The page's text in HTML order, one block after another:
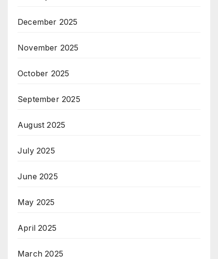
December 2025
November 2025
October 2025
September 2025
August 2025
July 2025
June 2025
May 2025
April 2025
March 2025